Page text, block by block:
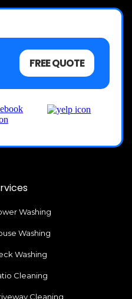
FREE QUOTE
Washing
Washing
Washing
Cleaning
Cleaning